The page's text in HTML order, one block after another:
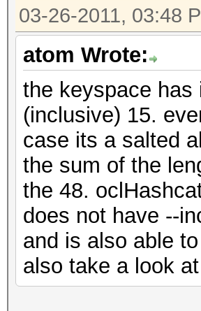
03-26-2011, 03:48
atom Wrote:
the keyspace
(inclusive) 15.
case its a salted
the sum of the
the 48.
does not have --
and is also able
also take a look at